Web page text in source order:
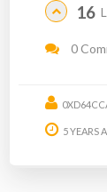
16
0
5 YEARS